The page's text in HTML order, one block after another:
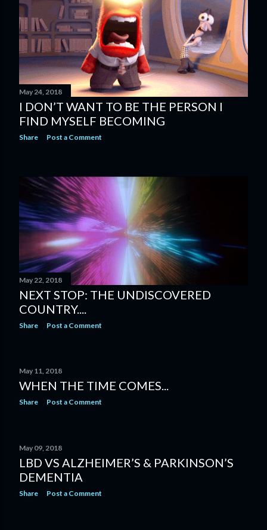
s
May 24, 2018
I DON’T WANT TO BE THE PERSON I
FIND MYSELF BECOMING
Share Post a Comment
May 22, 2018
NEXT STOP: THE UNDISCOVERED
COUNTRY....
Share Post a Comment
May 11, 2018
WHEN THE TIME COMES...
Share Post a Comment
May 09, 2018
LBD VS ALZHEIMER’S & PARKINSON’S
DEMENTIA
Share Post a Comment